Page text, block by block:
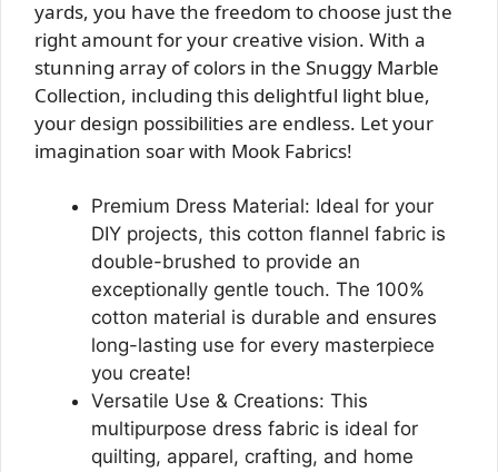
yards, you have the freedom to choose just the
right amount for your creative vision. With a
stunning array of colors in the Snuggy Marble
Collection, including this delightful light blue,
your design possibilities are endless. Let your
imagination soar with Mook Fabrics!
Premium Dress Material: Ideal for your
DIY projects, this cotton flannel fabric is
double-brushed to provide an
exceptionally gentle touch. The 100%
cotton material is durable and ensures
long-lasting use for every masterpiece
you create!
Versatile Use & Creations: This
multipurpose dress fabric is ideal for
quilting, apparel, crafting, and home